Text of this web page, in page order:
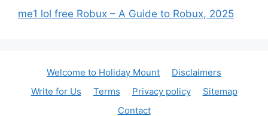
me1 lol free Robux – A Guide to Robux, 2025
Welcome to Holiday Mount
Disclaimers
Write for Us
Terms Privacy policy
Sitemap
Contact